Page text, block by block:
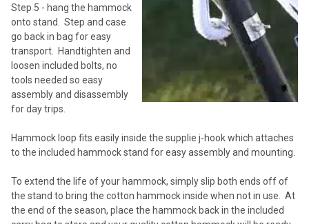
Step 5 - hang the hammock
onto stand. Step and case
go back in bag for easy
transport. Handtighten and
loosen included bolts, no
tools needed so easy
assembly and disassembly
for day trips.
Hammock loop fits easily inside the supplie j-hook which attaches
to the included hammock stand for easy assembly and mounting.
To extend the life of your hammock, simply slip both ends off of
the stand to bring the cotton hammock inside when not in use. At
the end of the season, place the hammock back in the included